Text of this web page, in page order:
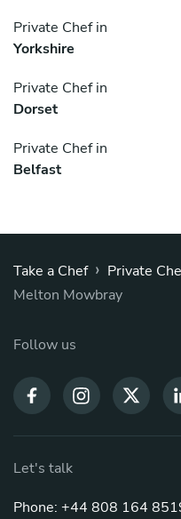
Private Chef in
Yorkshire
Private Chef in
Dorset
Private Chef in
Belfast
Take a Chef › Private
Melton Mowbray
Follow us
Let's talk
Phone: +44 808 164